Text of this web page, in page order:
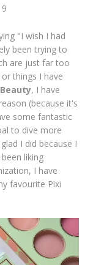
"I wish I had
been trying to
are just far too
things I have
, I have
(because it's
some fantastic
to dive more
I did because I
liking
I have
favourite Pixi